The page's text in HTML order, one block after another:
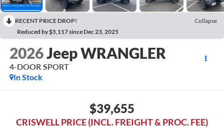
RECENT PRICE DROP!
Collapse
Reduced by $5,117 since Dec 23, 2025
2026Jeep WRANGLER
4-DOOR SPORT
In Stock
$39,655
CRISWELL PRICE (INCL. FREIGHT & PROC. FEE)